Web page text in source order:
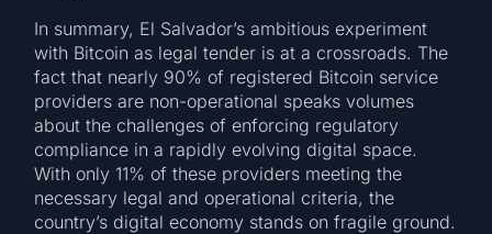
In summary, El Salvador’s ambitious experiment
with Bitcoin as legal tender is at a crossroads. The
fact that nearly 90% of registered Bitcoin service
providers are non-operational speaks volumes
about the challenges of enforcing regulatory
compliance in a rapidly evolving digital space.
With only 11% of these providers meeting the
necessary legal and operational criteria, the
country’s digital economy stands on fragile ground.